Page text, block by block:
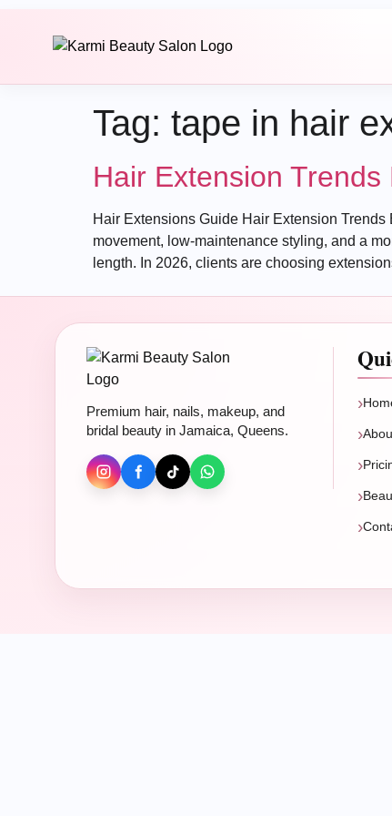
Tag: tape in hair
Hair Extension
Hair Extensions Guide Hair Extension
movement, low-maintenance styling, and a
length. In 2026, clients are choosing
Premium hair, nails, makeup, and
bridal beauty in Jamaica, Queens.